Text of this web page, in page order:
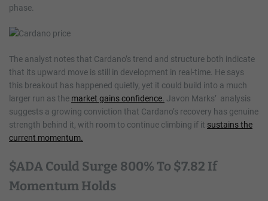
phase.
The analyst notes that Cardano’s trend and structure both indicate
that its upward move is still in development in real-time. He says
this breakout has happened quietly, yet it could build into a much
larger run as the market gains confidence. Javon Marks’ analysis
suggests a growing conviction that Cardano’s recovery has genuine
strength behind it, with room to continue climbing if it sustains the
current momentum.
$ADA Could Surge 800% To $7.82 If
Momentum Holds